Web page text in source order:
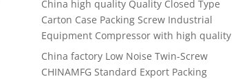
China high quality Quality Closed Type
Carton Case Packing Screw Industrial
Equipment Compressor with high quality
China factory Low Noise Twin-Screw
CHINAMFG Standard Export Packing